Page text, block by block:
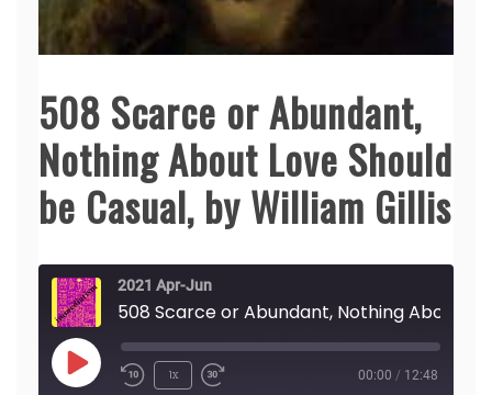
508 Scarce or Abundant,
Nothing About Love Should
be Casual, by William Gillis
2021 Apr-Jun
Play
1x 00:00 / 12:48